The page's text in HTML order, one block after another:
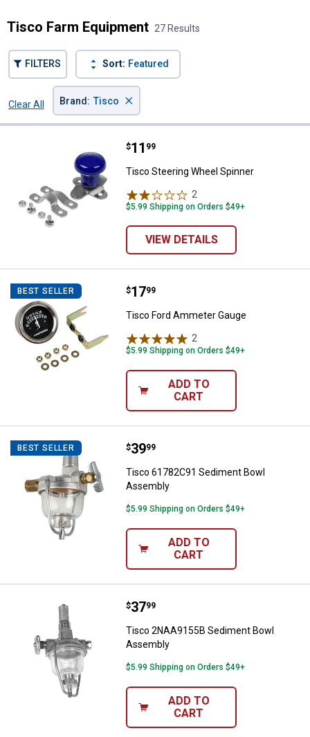
Tisco Farm Equipment 27 Results
FILTERS Sort: Featured
Clear All
Brand : Tisco ×
Tisco Steering Wheel Spinner
Price:
$11
. 99
Tisco Steering Wheel Spinner
2
$5.99 Shipping on Orders $49+
VIEW DETAILS
BEST SELLER Tisco Ford Ammeter Gauge
Price:
$17
. 99
Tisco Ford Ammeter Gauge
2
$5.99 Shipping on Orders $49+
ADD TO
CART
BEST SELLER Tisco 61782C91 Sediment Bowl
Price:
$39
. 99
Tisco 61782C91 Sediment Bowl
Assembly
$5.99 Shipping on Orders $49+
ADD TO
CART
Tisco 2NAA9155B Sediment
Price:
$37
. 99
Tisco 2NAA9155B Sediment Bowl
Assembly
$5.99 Shipping on Orders $49+
ADD TO
CART